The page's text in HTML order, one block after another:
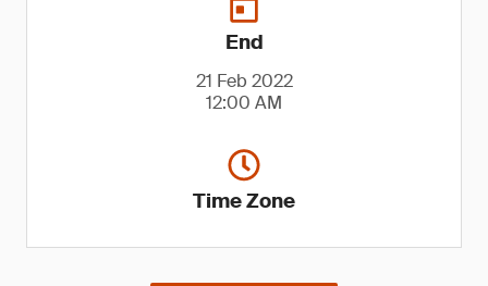
End
21 Feb 2022
12:00 AM
Time Zone